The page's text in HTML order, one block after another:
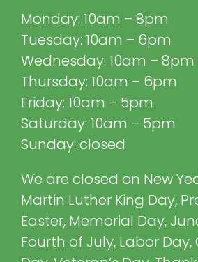
Monday: 10am – 8pm
Tuesday: 10am – 6pm
Wednesday: 10am – 8pm
Thursday: 10am – 6pm
Friday: 10am – 5pm
Saturday: 10am – 5pm
Sunday: closed
We are closed on New
Martin Luther King Day,
Easter, Memorial Day,
Fourth of July, Labor